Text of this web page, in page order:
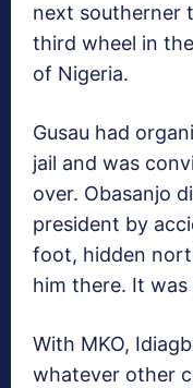
next southerner
third wheel in
of Nigeria.
Gusau had
jail and was
over. Obasanjo
president by
foot, hidden
him there. It was
With MKO,
whatever other